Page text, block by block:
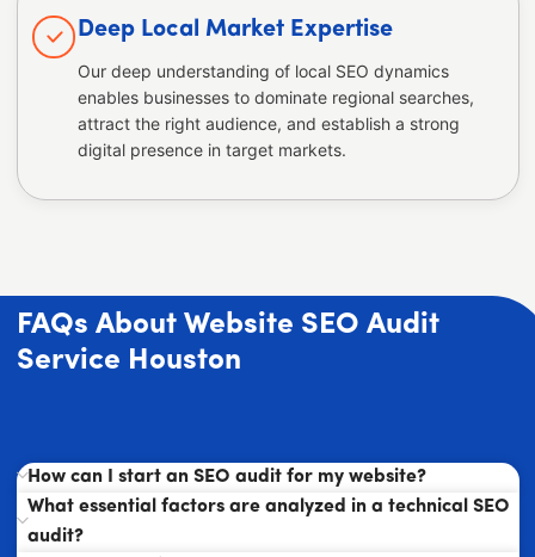
Deep Local Market Expertise
Our deep understanding of local SEO dynamics
enables businesses to dominate regional searches,
attract the right audience, and establish a strong
digital presence in target markets.
FAQs About Website SEO Audit
Service Houston
How can I start an SEO audit for my website?
What essential factors are analyzed in a technical SEO
audit?